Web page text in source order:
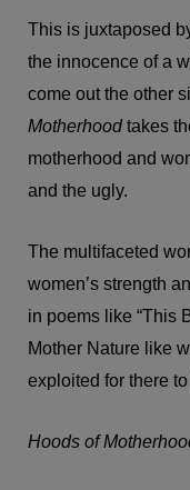
This is juxtaposed
the innocence of a
come out the other
Motherhoodtakes
motherhood and
and the ugly.
The multifaceted
women’s strength
in poems like “This
Mother Nature like
exploited for there
Hoods of